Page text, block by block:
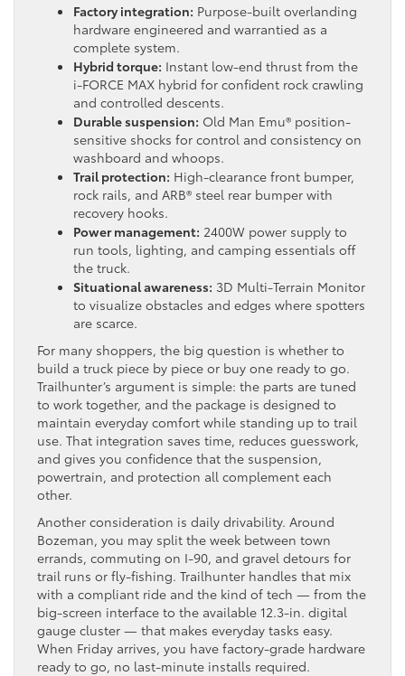
Factory integration: Purpose-built overlanding
hardware engineered and warrantied as a
complete system.
Hybrid torque: Instant low-end thrust from the
i-FORCE MAX hybrid for confident rock crawling
and controlled descents.
Durable suspension: Old Man Emu® position-
sensitive shocks for control and consistency on
washboard and whoops.
Trail protection: High-clearance front bumper,
rock rails, and ARB® steel rear bumper with
recovery hooks.
Power management: 2400W power supply to
run tools, lighting, and camping essentials off
the truck.
Situational awareness: 3D Multi-Terrain Monitor
to visualize obstacles and edges where spotters
are scarce.
For many shoppers, the big question is whether to
build a truck piece by piece or buy one ready to go.
Trailhunter’s argument is simple: the parts are tuned
to work together, and the package is designed to
maintain everyday comfort while standing up to trail
use. That integration saves time, reduces guesswork,
and gives you confidence that the suspension,
powertrain, and protection all complement each
other.
Another consideration is daily drivability. Around
Bozeman, you may split the week between town
errands, commuting on I-90, and gravel detours for
trail runs or fly-fishing. Trailhunter handles that mix
with a compliant ride and the kind of tech — from the
big-screen interface to the available 12.3-in. digital
gauge cluster — that makes everyday tasks easy.
When Friday arrives, you have factory-grade hardware
ready to go, no last-minute installs required.